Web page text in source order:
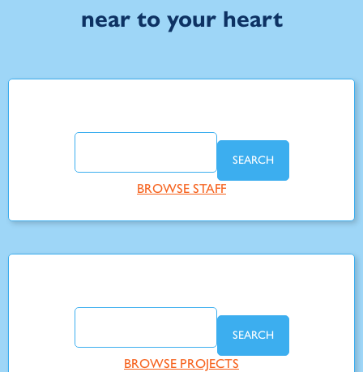
near to your heart
SEARCH
BROWSE STAFF
SEARCH
BROWSE PROJECTS